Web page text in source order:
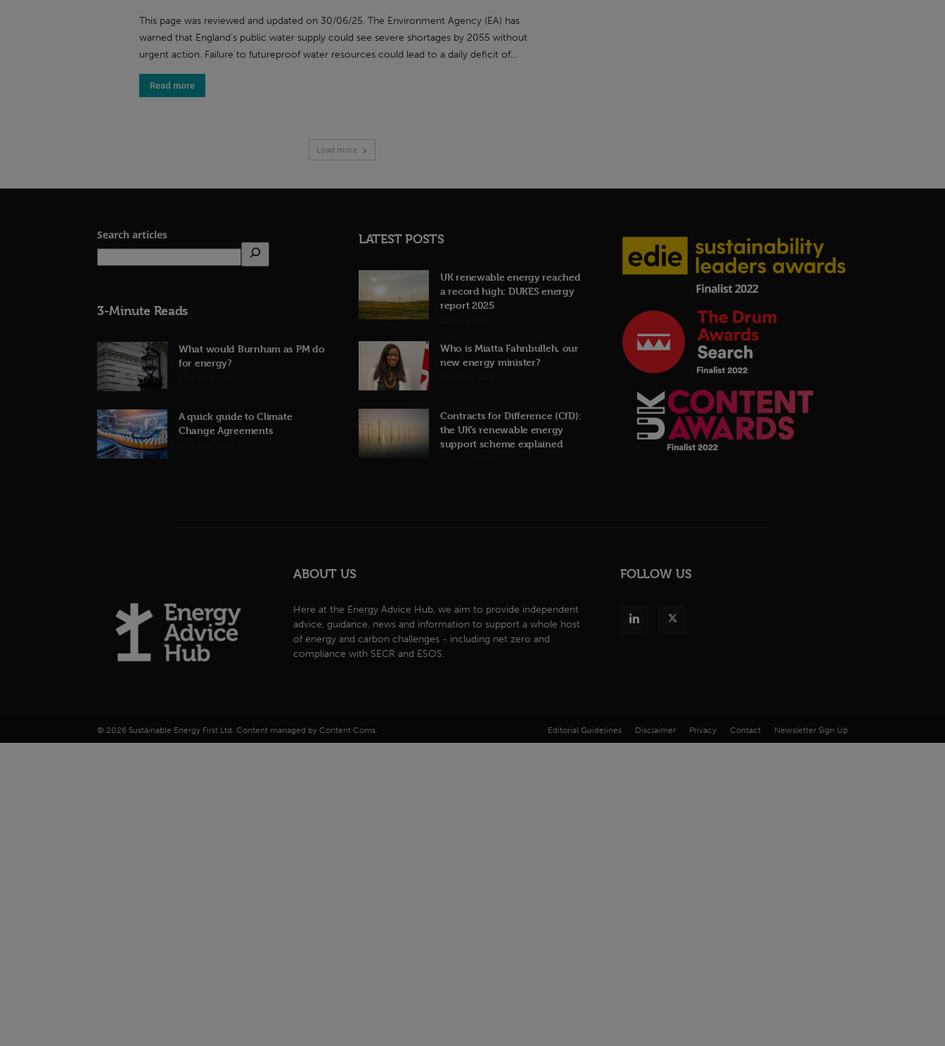
This page was reviewed and updated on 30/06/25. The Environment Agency (EA) has
warned that England’s public water supply could see severe shortages by 2055 without
urgent action. Failure to futureproof water resources could lead to a daily deficit of...
Read more
Load more
Search articles
3-Minute Reads
What would Burnham as PM do
for energy?
A quick guide to Climate
Change Agreements
LATEST POSTS
UK renewable energy reached
a record high: DUKES energy
report 2025
Who is Miatta Fahnbulleh, our
new energy minister?
Contracts for Difference (CfD):
the UK’s renewable energy
support scheme explained
ABOUT US
Here at the Energy Advice Hub, we aim to provide independent
advice, guidance, news and information to support a whole host
of energy and carbon challenges - including net zero and
compliance with SECR and ESOS.
FOLLOW US
Editorial Guidelines Disclaimer Privacy Contact Newsletter Sign Up
© 2026 Sustainable Energy First Ltd. Content managed by Content Coms.